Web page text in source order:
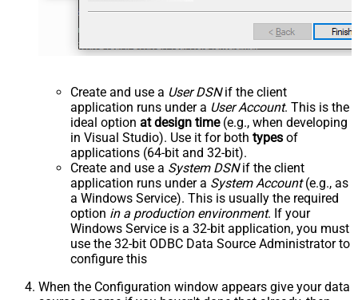
Create and use a User DSNif the client
application runs under a User Account. This is the
ideal option at design time(e.g., when developing
in Visual Studio). Use it for both types of
applications (64-bit and 32-bit).
Create and use a System DSNif the client
application runs under a System Account(e.g., as
a Windows Service). This is usually the required
option in a production environment. If your
Windows Service is a 32-bit application, you must
use the 32-bit ODBC Data Source Administrator to
configure this
When the Configuration window appears give your data